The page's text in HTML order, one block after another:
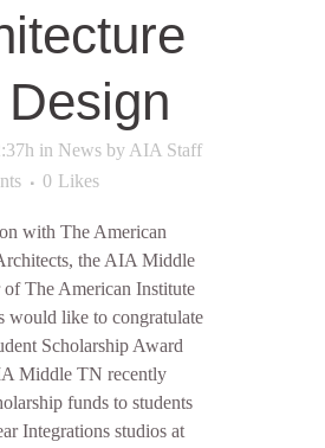
in News by AIA Staff
0 Likes
with The American
the AIA Middle
The American Institute
would like to congratulate
Scholarship Award
Middle TN recently
funds to students
Integrations studios at